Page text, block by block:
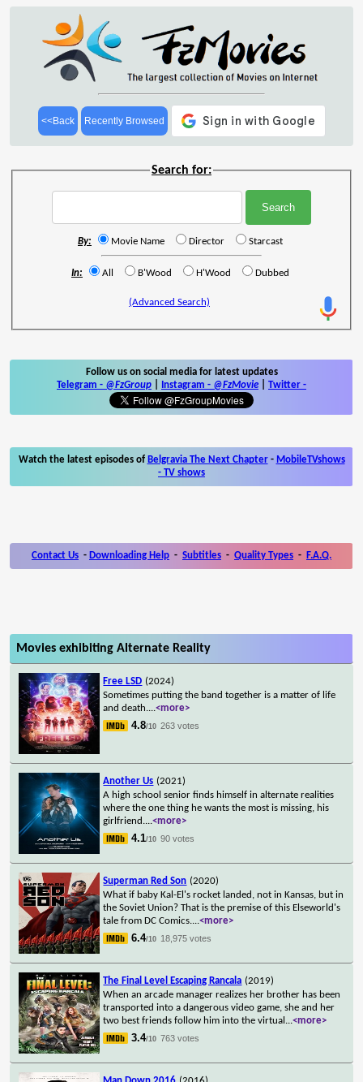
<<Back Recently Browsed
Search for:
By: Movie Name Director Starcast
In: All B'Wood H'Wood Dubbed
(Advanced Search)
Follow us on social media for latest updates
Telegram - @FzGroup Instagram - @FzMovie Twitter -
Watch the latest episodes of Belgravia The Next Chapter- MobileTVshows
- TV shows
Contact Us - Downloading Help - Subtitles - Quality Types - F.A.Q.
Movies exhibiting Alternate Reality
Free LSD (2024)
Sometimes putting the band together is a matter of life
and death....<more>
4.8/10 263 votes
Another Us (2021)
A high school senior finds himself in alternate realities
where the one thing he wants the most is missing, his
girlfriend....<more>
4.1/10 90 votes
Superman Red Son (2020)
What if baby Kal-El's rocket landed, not in Kansas, but in
the Soviet Union? That is the premise of this Elseworld's
tale from DC Comics....<more>
6.4/10 18,975 votes
The Final Level Escaping Rancala (2019)
When an arcade manager realizes her brother has been
transported into a dangerous video game, she and her
two best friends follow him into the virtual ...<more>
3.4/10 763 votes